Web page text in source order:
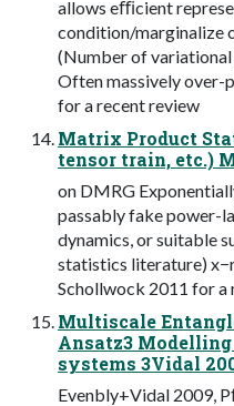
allows eﬃcient
condition/marginalize
(Number of
Often massively over-
for a recent review
Matrix Product
tensor train, etc.)
on DMRG
passably fake power-
dynamics, or suitable
statistics literature)
Schollwock 2011 for a
Multiscale
Ansatz3
systems 3Vidal
Evenbly+Vidal 2009,